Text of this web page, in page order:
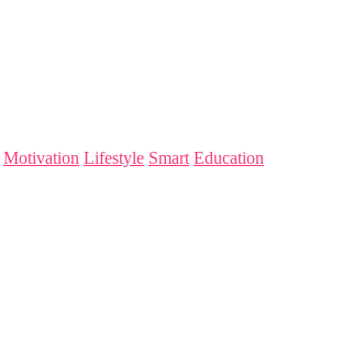
Motivation Lifestyle Smart Education